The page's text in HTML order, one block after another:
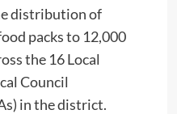
distribution of
packs to 12,000
the 16 Local
Council
in the district.